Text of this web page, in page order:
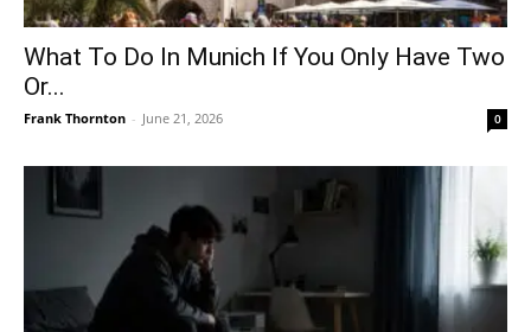
What To Do In Munich If You Only Have Two
Or...
Frank Thornton - June 21, 2026 0